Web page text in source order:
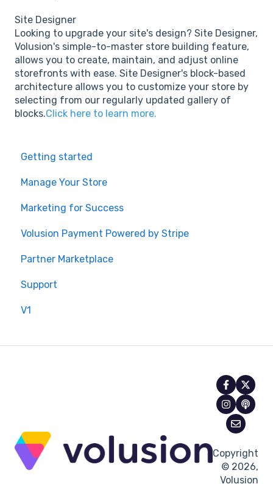
Site Designer
Looking to upgrade your site's design? Site Designer,
Volusion's simple-to-master store building feature,
allows you to create, maintain, and adjust online
storefronts with ease. Site Designer's block-based
architecture allows you to customize your store by
selecting from our regularly updated gallery of
blocks.Click here to learn more.
Getting started
Manage Your Store
Marketing for Success
Volusion Payment Powered by Stripe
Partner Marketplace
Support
V1
Copyright
© 2026,
Volusion